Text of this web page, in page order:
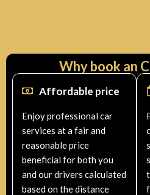
Why book an
Affordable price
Enjoy professional car
services at a fair and
reasonable price
beneficial for both you
and our drivers calculated
based on the distance